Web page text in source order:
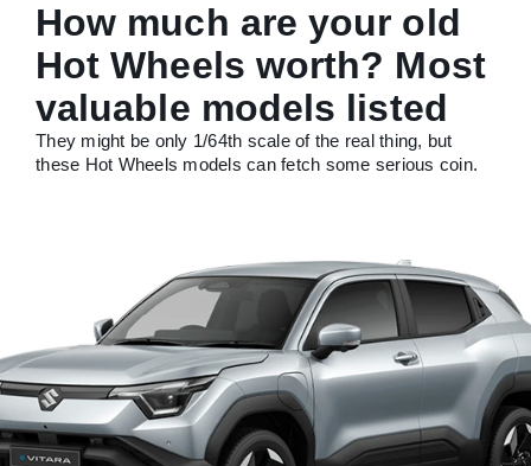
How much are your old
Hot Wheels worth? Most
valuable models listed
They might be only 1/64th scale of the real thing, but
these Hot Wheels models can fetch some serious coin.